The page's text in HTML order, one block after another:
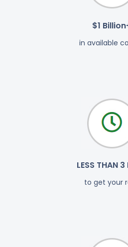
$1
in available
LESS THAN 3
to get your